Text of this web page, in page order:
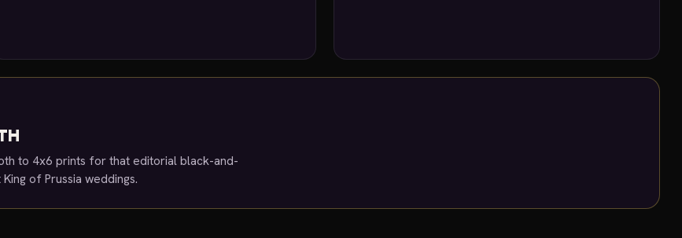
to 4x6 prints for that editorial black-and-
of Prussia weddings.